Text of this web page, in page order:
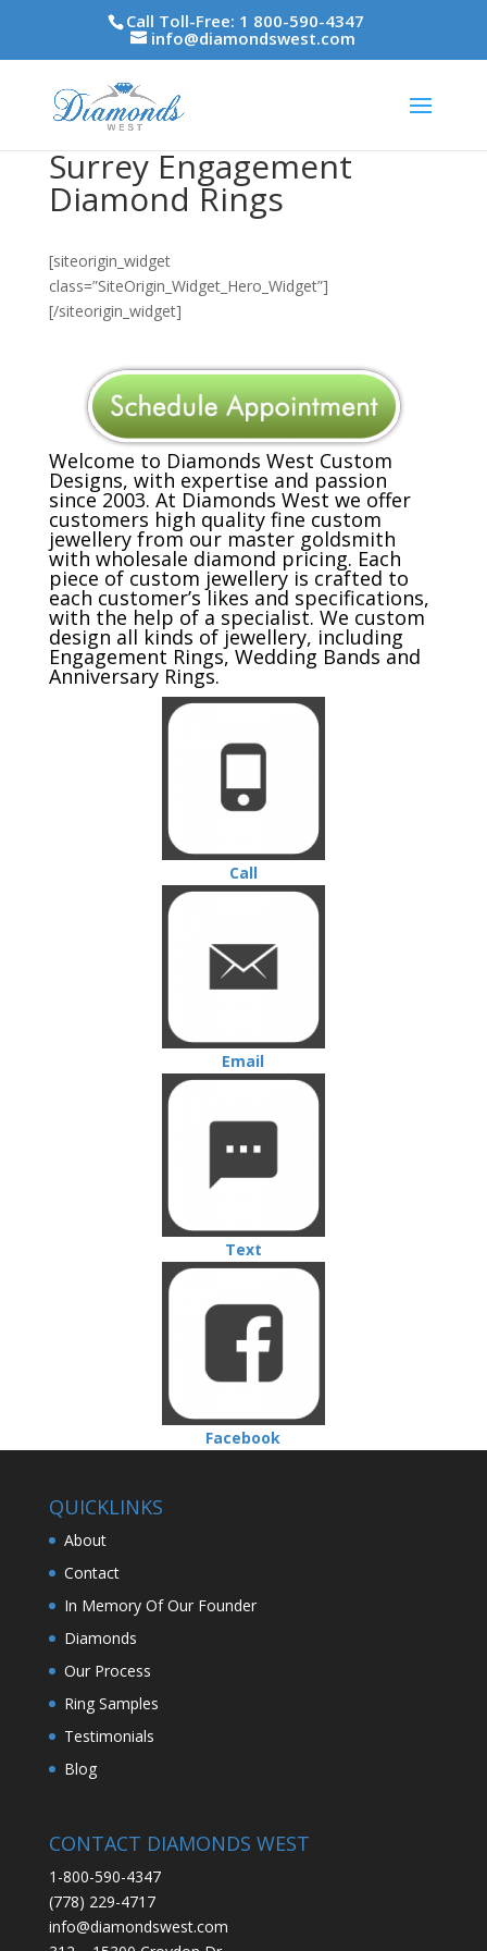
Call Toll-Free: 1 800-590-4347
info@diamondswest.com
Surrey Engagement
Diamond Rings
[siteorigin_widget
class=”SiteOrigin_Widget_Hero_Widget”]
[/siteorigin_widget]
Welcome to Diamonds West Custom
Designs, with expertise and passion
since 2003. At Diamonds West we offer
customers high quality fine custom
jewellery from our master goldsmith
with wholesale diamond pricing. Each
piece of custom jewellery is crafted to
each customer’s likes and specifications,
with the help of a specialist. We custom
design all kinds of jewellery, including
Engagement Rings, Wedding Bands and
Anniversary Rings.
Call
Email
Text
Facebook
QUICKLINKS
About
Contact
In Memory Of Our Founder
Diamonds
Our Process
Ring Samples
Testimonials
Blog
CONTACT DIAMONDS WEST
1-800-590-4347
(778) 229-4717
info@diamondswest.com